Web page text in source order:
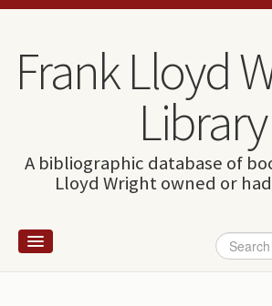
Skip to content
Skip to navigation
Frank Lloyd
Library
A bibliographic database of
Lloyd Wright owned or
Search